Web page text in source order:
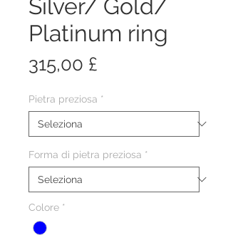
Silver/ Gold/
Platinum ring
315,00 £
Pietra preziosa *
Forma di pietra preziosa *
Colore *